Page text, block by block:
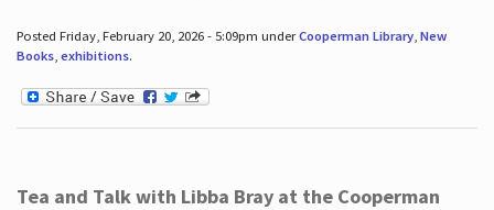
Posted Friday, February 20, 2026 - 5:09pm underCooperman Library, New
Books, exhibitions.
Tea and Talk with Libba Bray at the Cooperman